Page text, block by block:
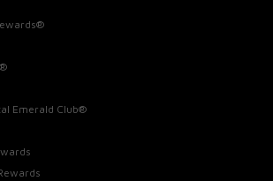
Emerald Club®